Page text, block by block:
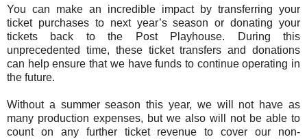
You can make an incredible impact by transferring your
ticket purchases to next year’s season or donating your
tickets back to the Post Playhouse. During this
unprecedented time, these ticket transfers and donations
can help ensure that we have funds to continue operating in
the future.
Without a summer season this year, we will not have as
many production expenses, but we also will not be able to
count on any further ticket revenue to cover our non-